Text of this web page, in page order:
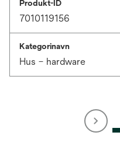
Produkt-ID
7010119156
Kategorinavn
Hus – hardware